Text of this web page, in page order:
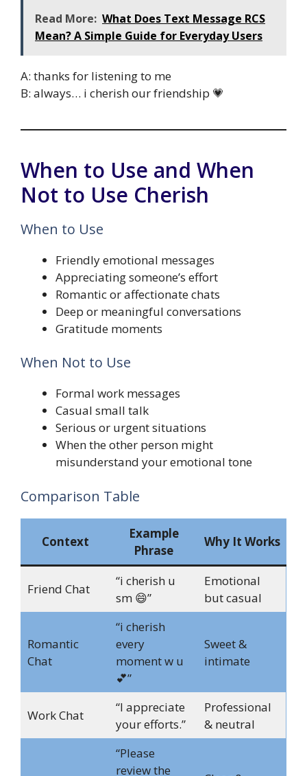
Read More: What Does Text Message RCS
Mean? A Simple Guide for Everyday Users
A: thanks for listening to me
B: always… i cherish our friendship 💗
When to Use and When
Not to Use Cherish
When to Use
Friendly emotional messages
Appreciating someone’s effort
Romantic or affectionate chats
Deep or meaningful conversations
Gratitude moments
When Not to Use
Formal work messages
Casual small talk
Serious or urgent situations
When the other person might
misunderstand your emotional tone
Comparison Table
Context
Example
Phrase
Why It Works
Friend Chat
“i cherish u
sm 😄”
Emotional
but casual
Romantic
Chat
“i cherish
every
moment w u
💕”
Sweet &
intimate
Work Chat
“I appreciate
your efforts.”
Professional
& neutral
“Please
review the